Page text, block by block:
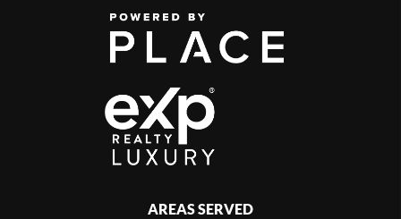
AREAS SERVED